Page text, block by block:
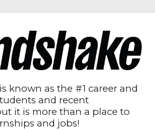
known as the #1 career and
and recent
it is more than a place to
and jobs!